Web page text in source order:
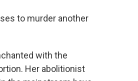
to murder another
with the
Her abolitionist